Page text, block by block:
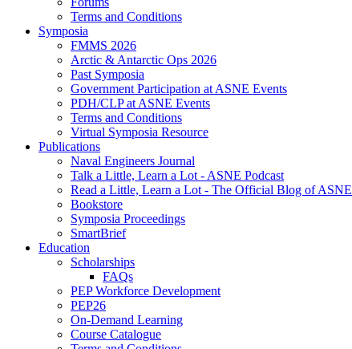
Terms and Conditions
Symposia
FMMS 2026
Arctic & Antarctic Ops 2026
Past Symposia
Government Participation at ASNE Events
PDH/CLP at ASNE Events
Terms and Conditions
Virtual Symposia Resource
Publications
Naval Engineers Journal
Talk a Little, Learn a Lot - ASNE Podcast
Read a Little, Learn a Lot - The Official Blog of ASNE
Bookstore
Symposia Proceedings
SmartBrief
Education
Scholarships
FAQs
PEP Workforce Development
PEP26
On-Demand Learning
Course Catalogue